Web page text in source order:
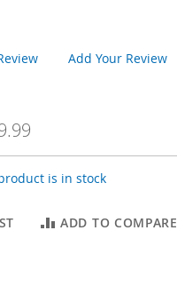
Add Your Review
is in stock
ADD TO COMPARE